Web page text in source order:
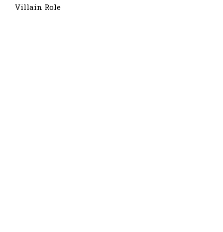
Villain Role